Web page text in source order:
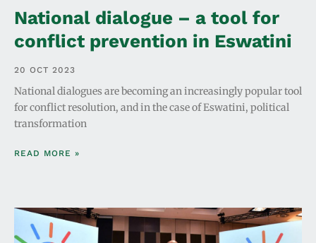
National dialogue – a tool for
conflict prevention in Eswatini
20 OCT 2023
National dialogues are becoming an increasingly popular tool
for conflict resolution, and in the case of Eswatini, political
transformation
READ MORE »